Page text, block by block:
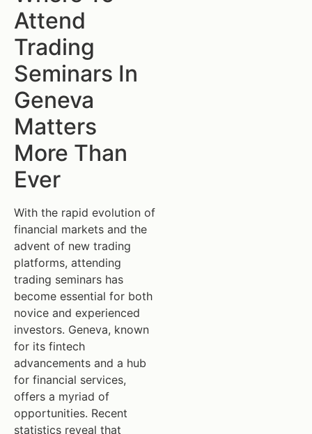
Attend
Trading
Seminars In
Geneva
Matters
More Than
Ever
With the rapid evolution of
financial markets and the
advent of new trading
platforms, attending
trading seminars has
become essential for both
novice and experienced
investors. Geneva, known
for its fintech
advancements and a hub
for financial services,
offers a myriad of
opportunities. Recent
statistics reveal that